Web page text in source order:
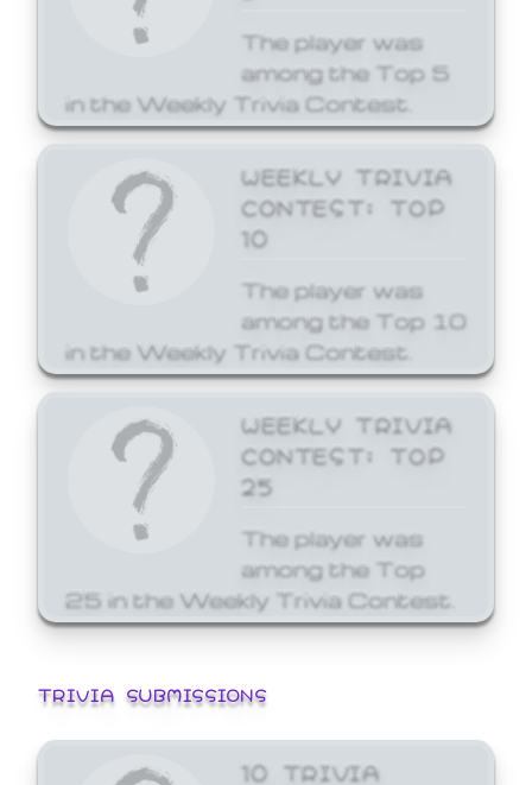
The player was
among the Top 5
in the Weekly Trivia Contest.
WEEKLY TRIVIA
CONTEST: TOP
10
The player was
among the Top 10
in the Weekly Trivia Contest.
WEEKLY TRIVIA
CONTEST: TOP
25
The player was
among the Top
25 in the Weekly Trivia Contest.
TRIVIA SUBMISSIONS
10 TRIVIA